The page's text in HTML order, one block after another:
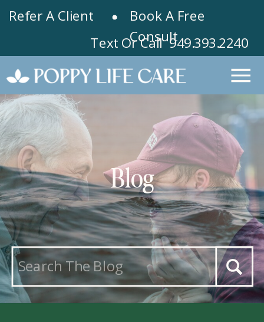
Refer A Client
Book A Free
Consult
Text Or Call 949.393.2240
Blog
Search
for: